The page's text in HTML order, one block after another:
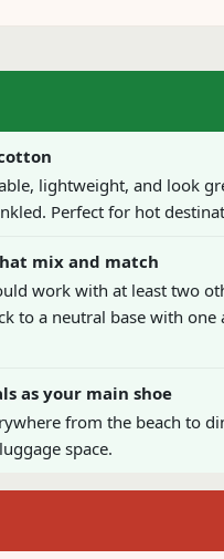
lightweight, and look
Perfect for hot
mix and match
work with at least two
to a neutral base with one
as your main shoe
from the beach to
space.